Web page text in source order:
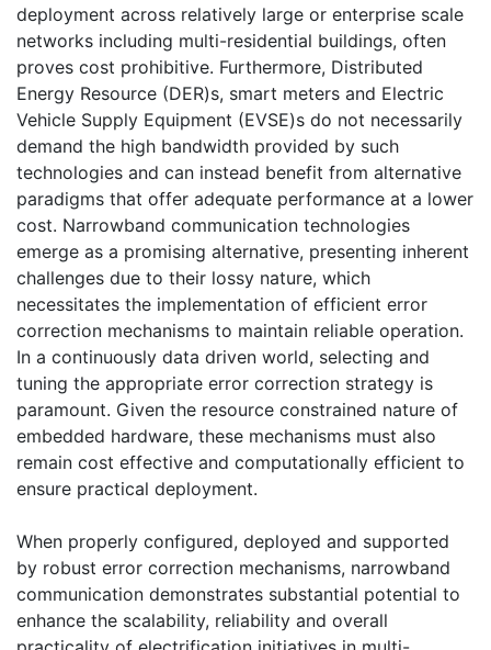
deployment across relatively large or enterprise scale
networks including multi-residential buildings, often
proves cost prohibitive. Furthermore, Distributed
Energy Resource (DER)s, smart meters and Electric
Vehicle Supply Equipment (EVSE)s do not necessarily
demand the high bandwidth provided by such
technologies and can instead benefit from alternative
paradigms that offer adequate performance at a lower
cost. Narrowband communication technologies
emerge as a promising alternative, presenting inherent
challenges due to their lossy nature, which
necessitates the implementation of efficient error
correction mechanisms to maintain reliable operation.
In a continuously data driven world, selecting and
tuning the appropriate error correction strategy is
paramount. Given the resource constrained nature of
embedded hardware, these mechanisms must also
remain cost effective and computationally efficient to
ensure practical deployment.
When properly configured, deployed and supported
by robust error correction mechanisms, narrowband
communication demonstrates substantial potential to
enhance the scalability, reliability and overall